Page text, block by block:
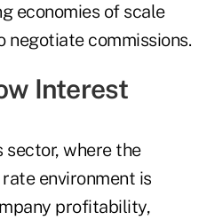
economies of scale
negotiate commissions.
Interest
sector, where the
environment is
profitability,